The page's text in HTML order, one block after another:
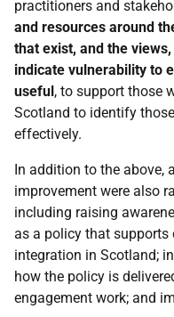
practitioners and
and resources around
that exist, and the
indicate vulnerability to
useful, to support those
Scotland to identify
effectively.
In addition to the above,
improvement were also
including raising
as a policy that
integration in Scotland;
how the policy is
engagement work; and